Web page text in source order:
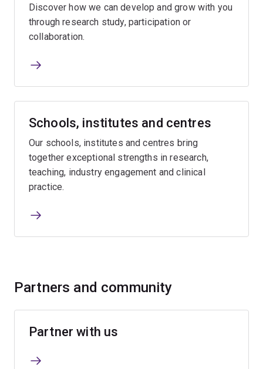
Discover how we can develop and grow with you
through research study, participation or
collaboration.
Schools, institutes and centres
Our schools, institutes and centres bring
together exceptional strengths in research,
teaching, industry engagement and clinical
practice.
Partners and community
Partner with us